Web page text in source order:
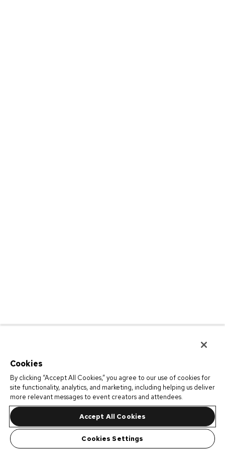
Cookies
By clicking “Accept All Cookies,” you agree to our use of cookies for
site functionality, analytics, and marketing, including helping us deliver
more relevant messages to event creators and attendees.
Accept All Cookies
Cookies Settings